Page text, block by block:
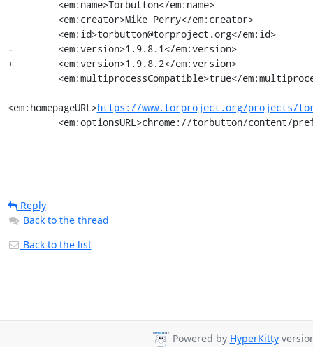
-        <em:version>1.9.8.1</em:version>
+        <em:version>1.9.8.2</em:version>
<em:homepageURL>https://www.torproject.org/projects/
<em:optionsURL>chrome://torbutton/
Reply
Back to the thread
Back to the list
Powered by HyperKitty